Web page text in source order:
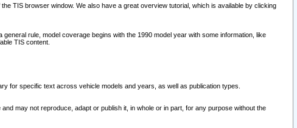
TIS browser window. We also have a great overview tutorial, which is available by clicking
rule, model coverage begins with the 1990 model year with some information, like
TIS content.
for specific text across vehicle models and years, as well as publication types.
may not reproduce, adapt or publish it, in whole or in part, for any purpose without the